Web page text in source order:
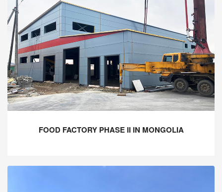
FOOD FACTORY PHASE II IN MONGOLIA